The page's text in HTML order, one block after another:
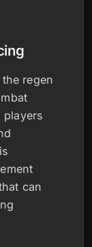
regen
players
can